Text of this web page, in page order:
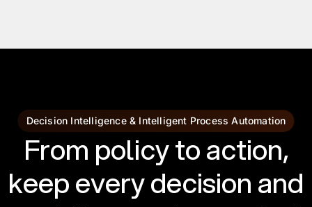
Decision Intelligence & Intelligent Process Automation
From policy to action,
keep every decision and